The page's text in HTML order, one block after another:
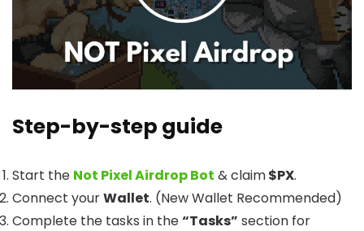
Step-by-step guide
Start the Not Pixel Airdrop Bot & claim$PX.
Connect yourWallet. (New Wallet Recommended)
Complete the tasks in the“Tasks” section for